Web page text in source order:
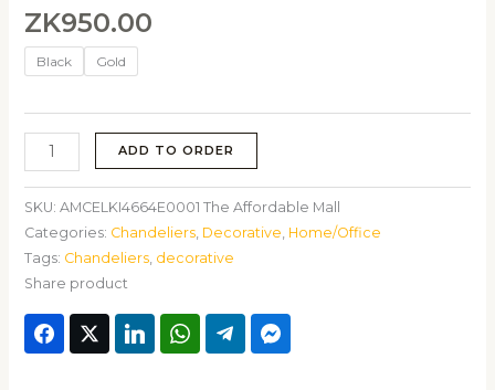
ZK950.00
Black Gold
ADD TO ORDER
SKU: AMCELKI4664E0001 The Affordable Mall
Categories: Chandeliers, Decorative, Home/Office
Tags: Chandeliers, decorative
Share product